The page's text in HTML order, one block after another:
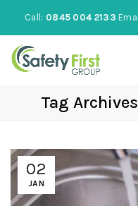
Call: 0845 004 2133
Tag
02
JAN